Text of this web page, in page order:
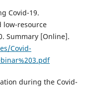
Covid-19.
low-resource
Summary [Online].
Covid-
during the Covid-